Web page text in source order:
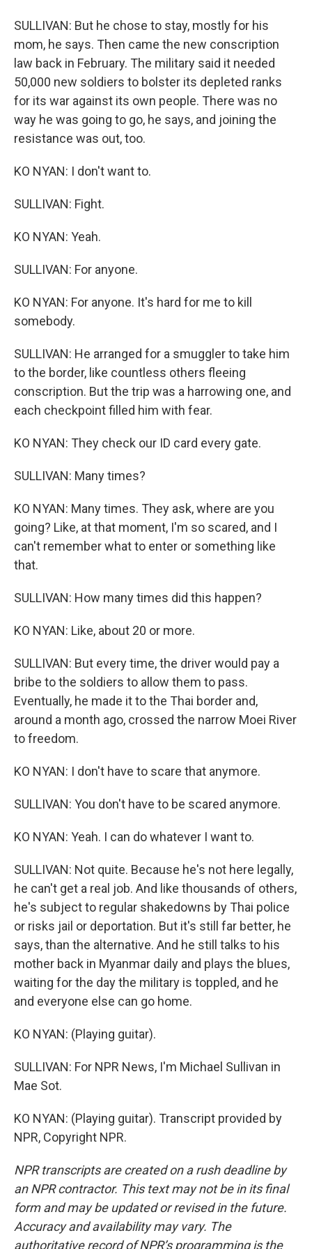
SULLIVAN: But he chose to stay, mostly for his
mom, he says. Then came the new conscription
law back in February. The military said it needed
50,000 new soldiers to bolster its depleted ranks
for its war against its own people. There was no
way he was going to go, he says, and joining the
resistance was out, too.
KO NYAN: I don't want to.
SULLIVAN: Fight.
KO NYAN: Yeah.
SULLIVAN: For anyone.
KO NYAN: For anyone. It's hard for me to kill
somebody.
SULLIVAN: He arranged for a smuggler to take him
to the border, like countless others fleeing
conscription. But the trip was a harrowing one, and
each checkpoint filled him with fear.
KO NYAN: They check our ID card every gate.
SULLIVAN: Many times?
KO NYAN: Many times. They ask, where are you
going? Like, at that moment, I'm so scared, and I
can't remember what to enter or something like
that.
SULLIVAN: How many times did this happen?
KO NYAN: Like, about 20 or more.
SULLIVAN: But every time, the driver would pay a
bribe to the soldiers to allow them to pass.
Eventually, he made it to the Thai border and,
around a month ago, crossed the narrow Moei River
to freedom.
KO NYAN: I don't have to scare that anymore.
SULLIVAN: You don't have to be scared anymore.
KO NYAN: Yeah. I can do whatever I want to.
SULLIVAN: Not quite. Because he's not here legally,
he can't get a real job. And like thousands of others,
he's subject to regular shakedowns by Thai police
or risks jail or deportation. But it's still far better, he
says, than the alternative. And he still talks to his
mother back in Myanmar daily and plays the blues,
waiting for the day the military is toppled, and he
and everyone else can go home.
KO NYAN: (Playing guitar).
SULLIVAN: For NPR News, I'm Michael Sullivan in
Mae Sot.
KO NYAN: (Playing guitar). Transcript provided by
NPR, Copyright NPR.
NPR transcripts are created on a rush deadline by
an NPR contractor. This text may not be in its final
form and may be updated or revised in the future.
Accuracy and availability may vary. The
authoritative record of NPR’s programming is the